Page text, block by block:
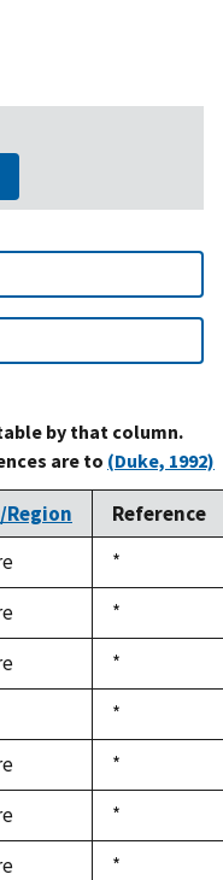
by that column.
are to (Duke, 1992)
Reference
Duke,
1992
*
Duke,
1992
*
Duke,
1992
*
Duke,
1992
*
Duke,
1992
*
Duke,
1992
*
Duke,
*